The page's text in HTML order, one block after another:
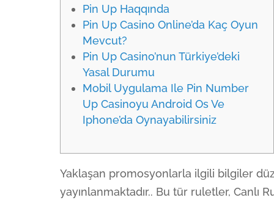
Pin Up Haqqında
Pin Up Casino Online’da Kaç Oyun
Mevcut?
Pin Up Casino’nun Türkiye’deki
Yasal Durumu
Mobil Uygulama Ile Pin Number
Up Casinoyu Android Os Ve
Iphone’da Oynayabilirsiniz
Yaklaşan promosyonlarla ilgili bilgiler
yayınlanmaktadır.. Bu tür ruletler, Canlı